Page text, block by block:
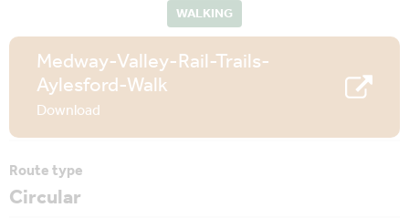
WALKING
Medway-Valley-Rail-Trails-
Aylesford-Walk
Download
Route type
Circular